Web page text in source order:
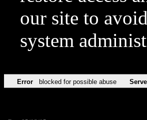
our site to
system
Error blocked for possible abuse